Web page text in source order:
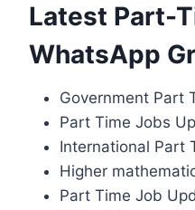
Latest Part-
WhatsApp
Government Part
Part Time Jobs
International Part
Higher
Part Time Job